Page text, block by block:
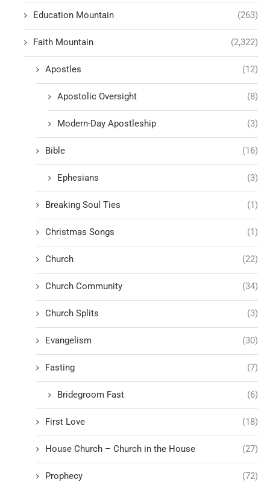
Education Mountain (263)
Faith Mountain (2,322)
Apostles (12)
Apostolic Oversight (8)
Modern-Day Apostleship (3)
Bible (16)
Ephesians (3)
Breaking Soul Ties (1)
Christmas Songs (1)
Church (22)
Church Community (34)
Church Splits (3)
Evangelism (30)
Fasting (7)
Bridegroom Fast (6)
First Love (18)
House Church – Church in the House (27)
Prophecy (72)